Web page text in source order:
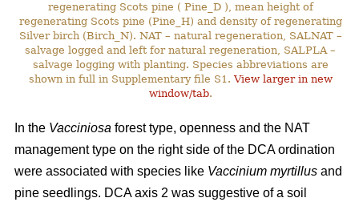
regenerating Scots pine ( Pine_D ), mean height of
regenerating Scots pine (Pine_H) and density of regenerating
Silver birch (Birch_N). NAT – natural regeneration, SALNAT –
salvage logged and left for natural regeneration, SALPLA –
salvage logging with planting. Species abbreviations are
shown in full in Supplementary file S1.View larger in new
window/tab.
In the Vacciniosa forest type, openness and the NAT
management type on the right side of the DCA ordination
were associated with species like Vaccinium myrtillus and
pine seedlings. DCA axis 2 was suggestive of a soil